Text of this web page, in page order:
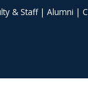
& Staff| Alumni |